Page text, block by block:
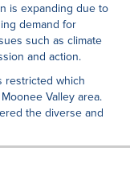
is expanding due to
demand for
such as climate
and action.
restricted which
Valley area.
the diverse and